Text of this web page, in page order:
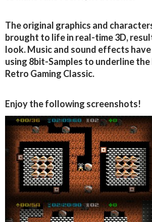
The original graphics and
brought to life in real-time 3D,
look. Music and sound effects
using 8bit-Samples to underline
Retro Gaming Classic.
Enjoy the following screenshots!